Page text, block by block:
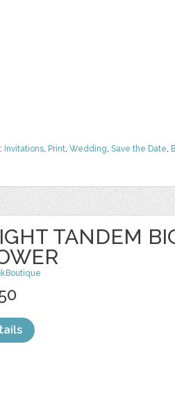
Invitations, Print, Wedding, Save the Date,
TANDEM